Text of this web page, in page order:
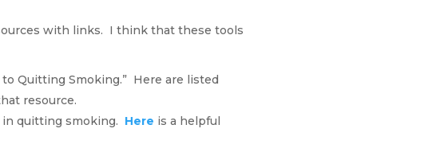
with links. I think that these tools
to Quitting Smoking.” Here are listed
resource.
quitting smoking. Here is a helpful